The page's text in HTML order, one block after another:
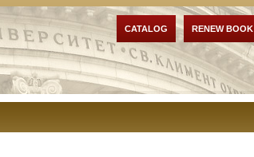
CATALOG RENEW BOOK